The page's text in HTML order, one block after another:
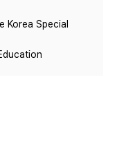
Korea Special